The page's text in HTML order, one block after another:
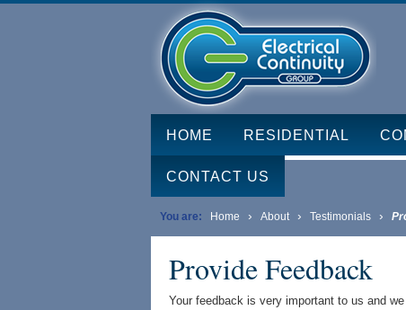
HOME RESIDENTIAL
CONTACT US
You are: Home › About › Testimonials ›
Provide Feedback
Your feedback is very important to us and